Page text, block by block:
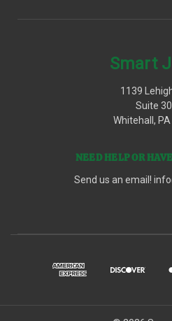
Smart
1139
Suite
Whitehall,
NEED HELP OR
Send us an email!